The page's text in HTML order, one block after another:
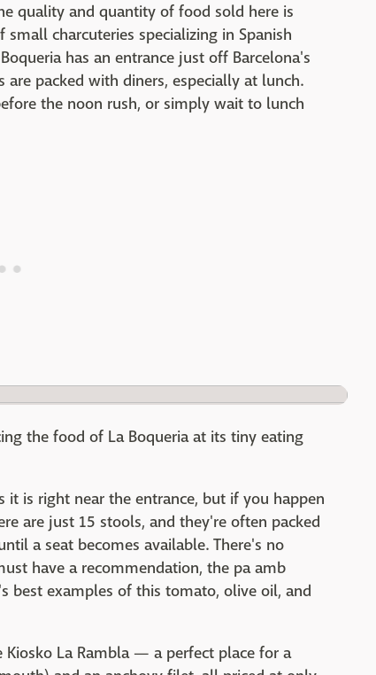
quality and quantity of food sold here is
charcuteries specializing in Spanish
has an entrance just off Barcelona's
packed with diners, especially at lunch.
the noon rush, or simply wait to lunch
the food of La Boqueria at its tiny eating
it is right near the entrance, but if you happen
are just 15 stools, and they're often packed
a seat becomes available. There's no
have a recommendation, the pa amb
best examples of this tomato, olive oil, and
La Rambla — a perfect place for a